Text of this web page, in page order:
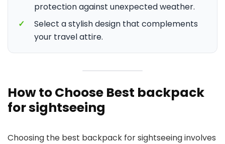
protection against unexpected weather.
✓
Select a stylish design that complements
your travel attire.
How to Choose Best backpack
for sightseeing
Choosing the best backpack for sightseeing involves